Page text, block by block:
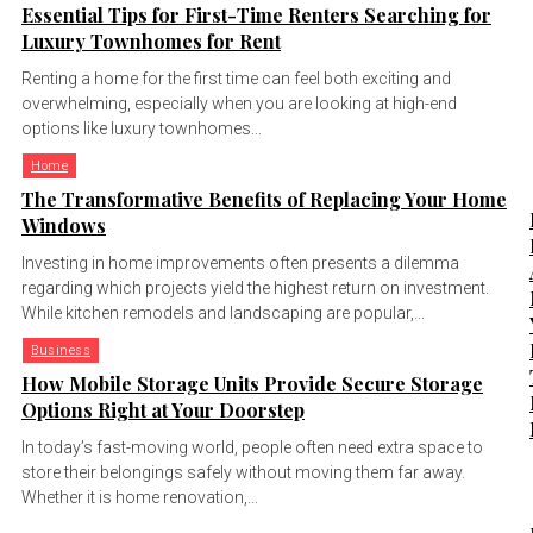
Essential Tips for First-Time Renters Searching for
Luxury Townhomes for Rent
Renting a home for the first time can feel both exciting and
overwhelming, especially when you are looking at high-end
options like luxury townhomes...
Home
The Transformative Benefits of Replacing Your Home
Windows
Investing in home improvements often presents a dilemma
regarding which projects yield the highest return on investment.
While kitchen remodels and landscaping are popular,...
Business
How Mobile Storage Units Provide Secure Storage
Options Right at Your Doorstep
In today’s fast-moving world, people often need extra space to
store their belongings safely without moving them far away.
Whether it is home renovation,...